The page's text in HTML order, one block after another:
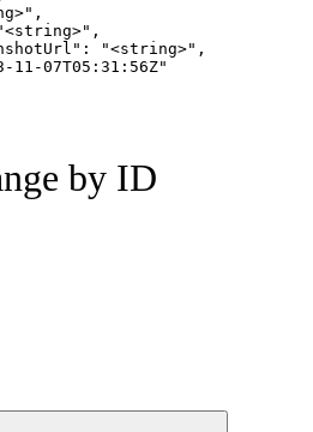
"<string>",
11-07T05:31:56Z"
by ID